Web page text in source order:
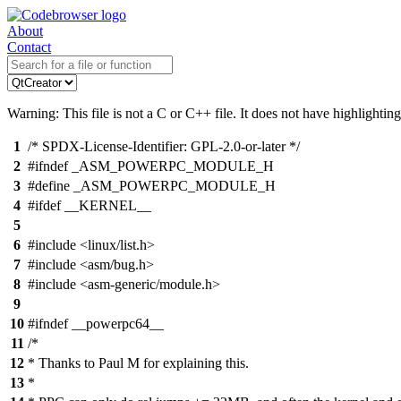
About
Contact
Warning: This file is not a C or C++ file. It does not have
1 /* SPDX-License-Identifier: GPL-2.0-or-later */
2 #ifndef _ASM_POWERPC_MODULE_H
3 #define _ASM_POWERPC_MODULE_H
4 #ifdef __KERNEL__
5
6 #include <linux/list.h>
7 #include <asm/bug.h>
8 #include <asm-generic/module.h>
9
10 #ifndef __powerpc64__
11 /*
12 * Thanks to Paul M for explaining this.
13 *